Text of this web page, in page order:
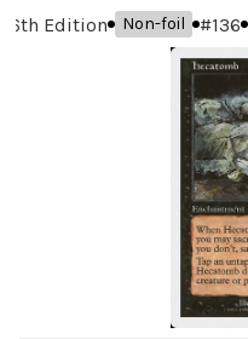
6th Edition Non-foil #136